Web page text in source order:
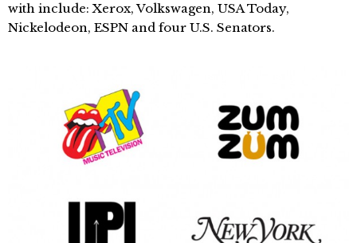
with include: Xerox, Volkswagen, USA Today,
Nickelodeon, ESPN and four U.S. Senators.